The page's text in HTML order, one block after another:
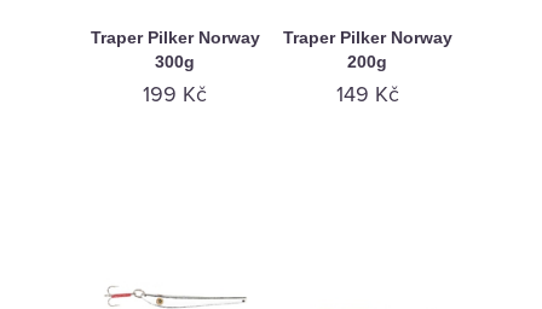
Traper Pilker Norway
300g
199 Kč
Traper Pilker Norway
200g
149 Kč